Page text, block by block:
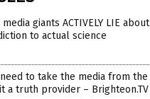
giants ACTIVELY LIE about
to actual science
to take the media from the
a truth provider – Brighteon.TV